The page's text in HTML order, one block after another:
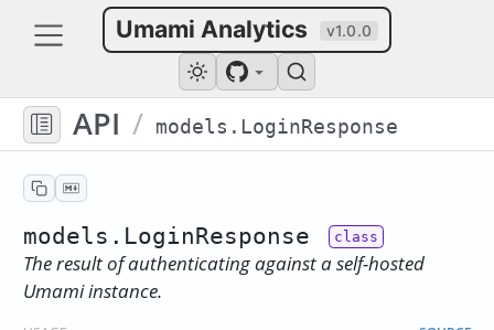
Umami Analytics v1.0.0
API / models.LoginResponse
models.LoginResponse
The result of authenticating against a self-hosted
Umami instance.